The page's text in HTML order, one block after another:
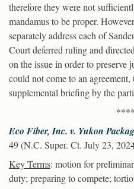
therefore they were not
mandamus to be proper.
separately address each of
Court deferred ruling and
on the issue in order to
could not come to an
supplemental briefing by the
Eco Fiber, Inc. v. Yukon
49 (N.C. Super. Ct. July 23,
Key Terms: motion for
duty; preparing to compete;